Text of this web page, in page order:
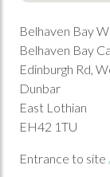
Belhaven Bay
Belhaven Bay
Edinburgh Rd,
Dunbar
East Lothian
EH42 1TU
Entrance to site